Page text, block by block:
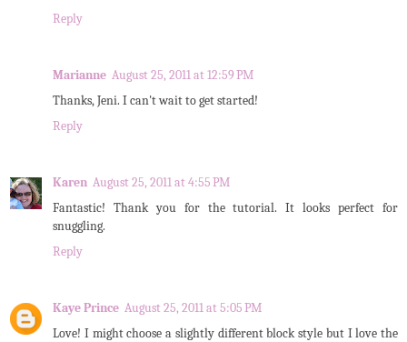
Reply
Marianne August 25, 2011 at 12:59 PM
Thanks, Jeni. I can't wait to get started!
Reply
Karen August 25, 2011 at 4:55 PM
Fantastic! Thank you for the tutorial. It looks perfect for
snuggling.
Reply
Kaye Prince August 25, 2011 at 5:05 PM
Love! I might choose a slightly different block style but I love the